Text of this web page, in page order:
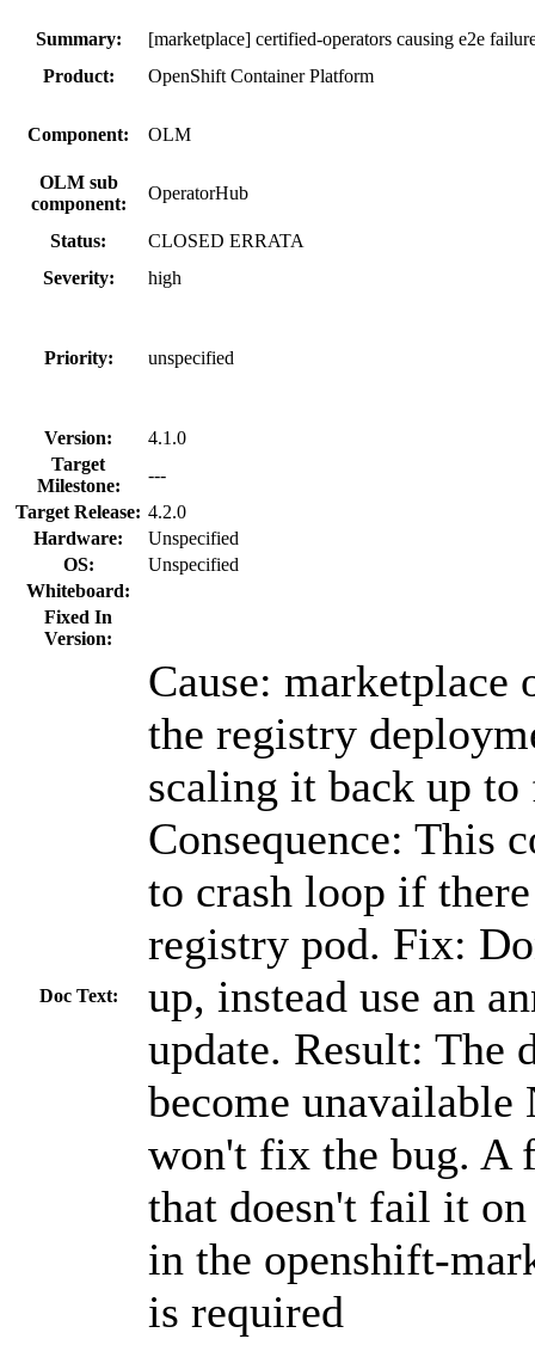
Summary:
[marketplace] certified-operators causing e2e
Product:
OpenShift Container Platform
Component: OLM
OLM sub
component:
OperatorHub
Status:
CLOSED ERRATA
Severity:
high
Priority: unspecified
Version:
4.1.0
Target
Milestone:
---
Target Release: 4.2.0
Hardware:
Unspecified
OS:
Unspecified
Whiteboard:
Fixed In
Version:
Doc Text:
Cause: marketplace
the registry
scaling it back up to
Consequence: This
to crash loop if
registry pod. Fix:
up, instead use an
update. Result: The
become unavailable
won't fix the bug. A
that doesn't fail it
in the openshift-
is required